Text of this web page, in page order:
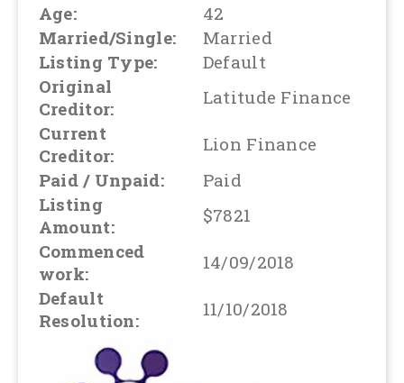
Age:
42
Married/Single:
Married
Listing Type:
Default
Original
Creditor:
Latitude Finance
Current
Creditor:
Lion Finance
Paid / Unpaid:
Paid
Listing
Amount:
$7821
Commenced
work:
14/09/2018
Default
Resolution:
11/10/2018